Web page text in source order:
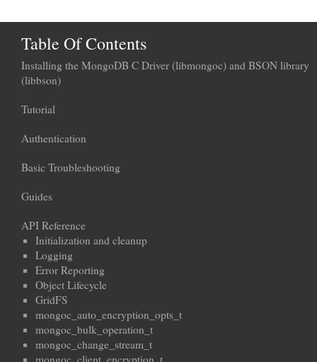
Table Of Contents
Installing the MongoDB C Driver (libmongoc) and BSON library
(libbson)
Tutorial
Authentication
Basic Troubleshooting
Guides
API Reference
Initialization and cleanup
Logging
Error Reporting
Object Lifecycle
GridFS
mongoc_auto_encryption_opts_t
mongoc_bulk_operation_t
mongoc_change_stream_t